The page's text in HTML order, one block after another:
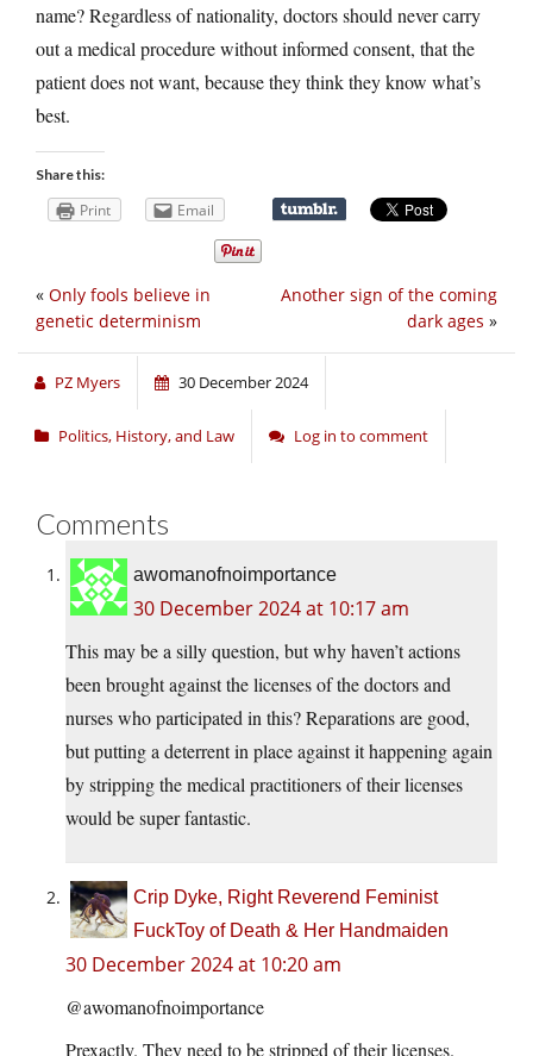
name? Regardless of nationality, doctors should never carry
out a medical procedure without informed consent, that the
patient does not want, because they think they know what’s
best.
Share this:
Print Email
Another sign of the coming
dark ages »
« Only fools believe in
genetic determinism
PZ Myers 30 December 2024
Politics, History, and Law Log in to comment
Comments
awomanofnoimportance
30 December 2024 at 10:17 am
This may be a silly question, but why haven’t actions
been brought against the licenses of the doctors and
nurses who participated in this? Reparations are good,
but putting a deterrent in place against it happening again
by stripping the medical practitioners of their licenses
would be super fantastic.
Crip Dyke, Right Reverend Feminist
FuckToy of Death & Her Handmaiden
30 December 2024 at 10:20 am
@awomanofnoimportance
Prexactly. They need to be stripped of their licenses.